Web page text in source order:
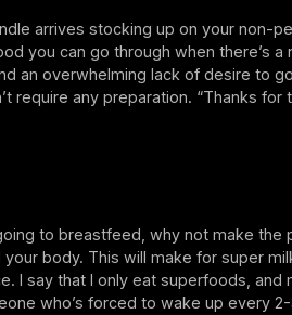
arrives stocking up on your non-
you can go through when there’s a
an overwhelming lack of desire to
require any preparation. “Thanks for
to breastfeed, why not make the
body. This will make for super
I say that I only eat superfoods, and
who’s forced to wake up every